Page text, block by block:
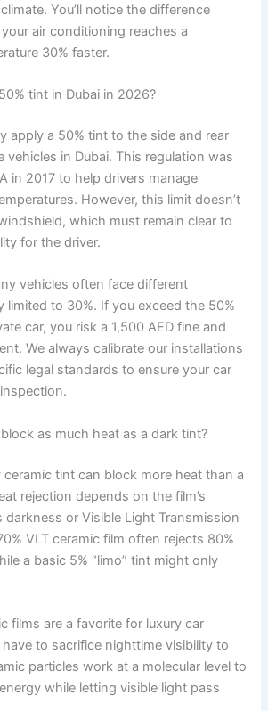
You’ll notice the difference
air conditioning reaches a
30% faster.
tint in Dubai in 2026?
apply a 50% tint to the side and rear
in Dubai. This regulation was
in 2017 to help drivers manage
However, this limit doesn’t
which must remain clear to
for the driver.
vehicles often face different
limited to 30%. If you exceed the 50%
car, you risk a 1,500 AED fine and
We always calibrate our installations
legal standards to ensure your car
as much heat as a dark tint?
tint can block more heat than a
rejection depends on the film’s
or Visible Light Transmission
VLT ceramic film often rejects 80%
a basic 5% “limo” tint might only
films are a favorite for luxury car
have to sacrifice nighttime visibility to
particles work at a molecular level to
while letting visible light pass